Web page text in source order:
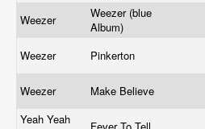
Weezer
Weezer (blue
Album)
Weezer Pinkerton
Weezer Make Believe
Yeah Yeah